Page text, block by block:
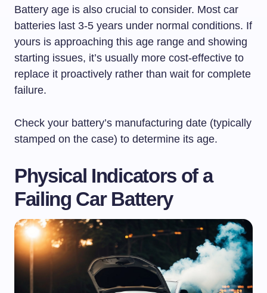
Battery age is also crucial to consider. Most car
batteries last 3-5 years under normal conditions. If
yours is approaching this age range and showing
starting issues, it’s usually more cost-effective to
replace it proactively rather than wait for complete
failure.
Check your battery’s manufacturing date (typically
stamped on the case) to determine its age.
Physical Indicators of a
Failing Car Battery